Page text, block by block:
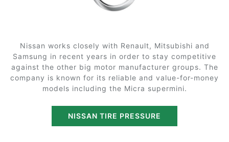
Nissan works closely with Renault, Mitsubishi and
Samsung in recent years in order to stay competitive
against the other big motor manufacturer groups. The
company is known for its reliable and value-for-money
models including the Micra supermini.
NISSAN TIRE PRESSURE